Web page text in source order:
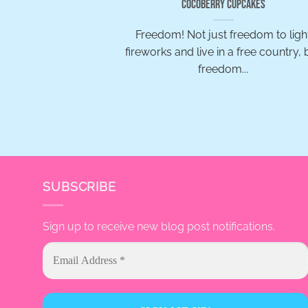
Cocoberry Cupcakes
Freedom! Not just freedom to
fireworks and live in a free country,
freedom...
SUBSCRIBE
Sign up to receive new blog post notifications.